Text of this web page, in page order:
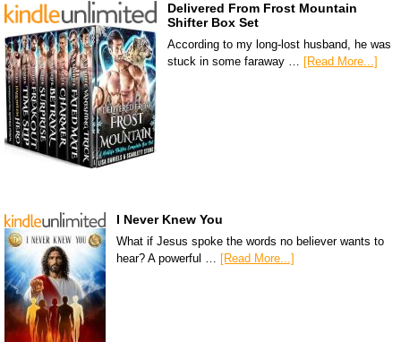
Delivered From Frost Mountain
Shifter Box Set
According to my long-lost husband, he was
stuck in some faraway … [Read More...]
I Never Knew You
What if Jesus spoke the words no believer wants to
hear? A powerful … [Read More...]